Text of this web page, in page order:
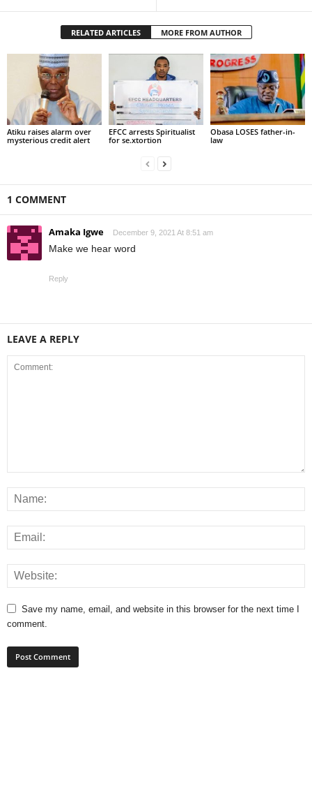
RELATED ARTICLES MORE FROM AUTHOR
Atiku raises alarm over
mysterious credit alert
EFCC arrests Spiritualist
for se.xtortion
Obasa LOSES father-in-
law
1 COMMENT
Amaka Igwe December 9, 2021 At 8:51 am
Make we hear word
Reply
LEAVE A REPLY
Save my name, email, and website in this browser for the next time I
comment.